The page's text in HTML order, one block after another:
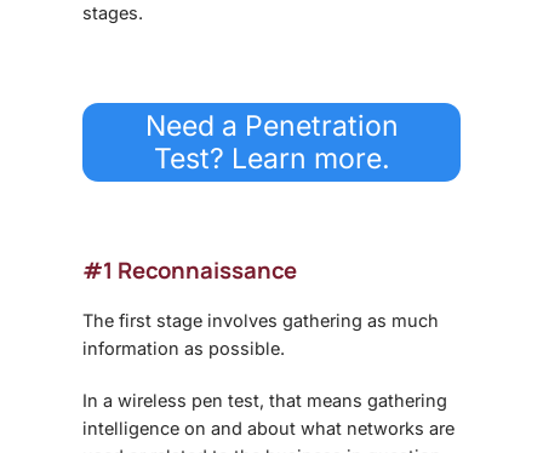
stages.
Need a Penetration
Test? Learn more.
#1 Reconnaissance
The first stage involves gathering as much
information as possible.
In a wireless pen test, that means gathering
intelligence on and about what networks are